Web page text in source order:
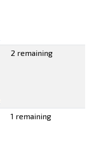
2 remaining
1 remaining